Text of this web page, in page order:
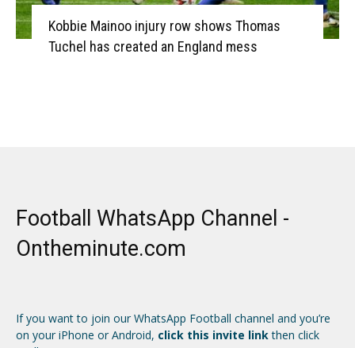
Kobbie Mainoo injury row shows Thomas
Tuchel has created an England mess
Football WhatsApp Channel -
Ontheminute.com
If you want to join our WhatsApp Football channel and you’re
on your iPhone or Android, click this invite linkthen click